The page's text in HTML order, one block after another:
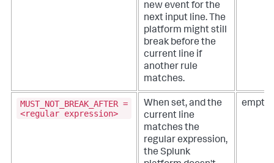
new event for the
next input line. The
platform might still
break before the
current line if
another rule
matches.
MUST_NOT_BREAK_AFTER =
<regular expression>
When set, and the
current line
matches the
regular expression,
the Splunk
empty